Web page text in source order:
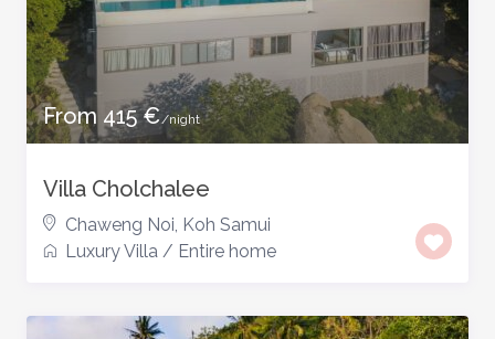
From 415 €/night
Villa Cholchalee
Chaweng Noi, Koh Samui
Luxury Villa / Entire home